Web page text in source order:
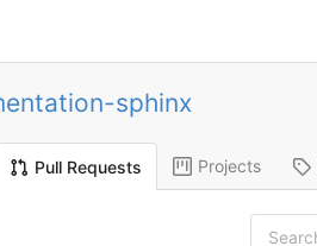
sphinx
Pull Requests Projects